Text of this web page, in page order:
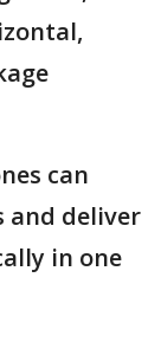
can
and deliver
in one